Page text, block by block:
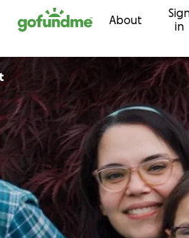
to content About
in